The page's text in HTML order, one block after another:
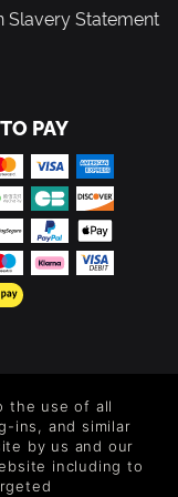
Slavery Statement
PAY
releases, sales,
the use of all
ins, and similar
by us and our
including to